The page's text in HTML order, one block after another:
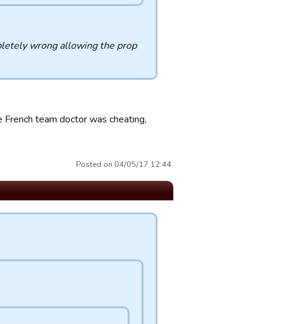
wrong allowing the prop
team doctor was cheating,
Posted on 04/05/17 12:44.